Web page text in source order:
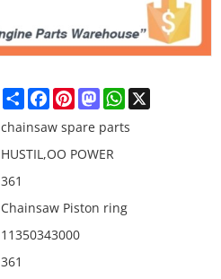
ShareFacebook
PinterestMastodonWhatsApp
X
chainsaw spare parts
HUSTIL,OO POWER
361
Chainsaw Piston ring
11350343000
361